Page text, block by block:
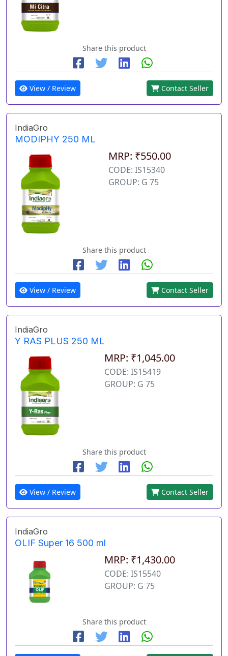
Share this product
View / Review Contact Seller
IndiaGro
MODIPHY 250 ML
MRP: ₹550.00
CODE: IS15340
GROUP: G 75
Share this product
View / Review Contact Seller
IndiaGro
Y RAS PLUS 250 ML
MRP: ₹1,045.00
CODE: IS15419
GROUP: G 75
Share this product
View / Review Contact Seller
IndiaGro
OLIF Super 16 500 ml
MRP: ₹1,430.00
CODE: IS15540
GROUP: G 75
Share this product